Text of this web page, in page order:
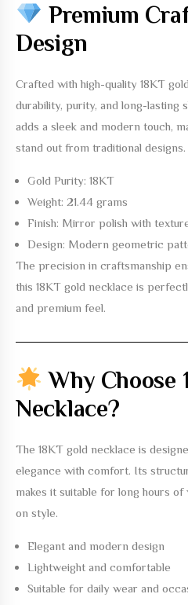
Premium
Design
Crafted with high-quality 18KT gold
durability, purity, and long-lasting
adds a sleek and modern touch,
stand out from traditional designs.
Gold Purity: 18KT
Weight: 21.44 grams
Finish: Mirror polish with
Design: Modern geometric
The precision in craftsmanship
this 18KT gold necklace is
and premium feel.
Why Choose
Necklace?
The 18KT gold necklace is
elegance with comfort. Its
makes it suitable for long hours
on style.
Elegant and modern design
Lightweight and comfortable
Suitable for daily wear and